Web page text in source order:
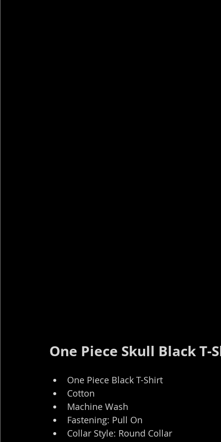
One Piece Skull Black T-
One Piece Black T-Shirt
Cotton
Machine Wash
Fastening: Pull On
Collar Style: Round Collar